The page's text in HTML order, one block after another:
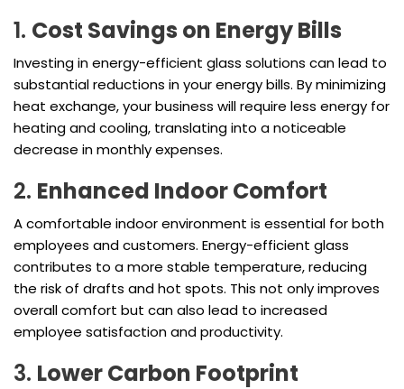
1. Cost Savings on Energy Bills
Investing in energy-efficient glass solutions can lead to
substantial reductions in your energy bills. By minimizing
heat exchange, your business will require less energy for
heating and cooling, translating into a noticeable
decrease in monthly expenses.
2. Enhanced Indoor Comfort
A comfortable indoor environment is essential for both
employees and customers. Energy-efficient glass
contributes to a more stable temperature, reducing
the risk of drafts and hot spots. This not only improves
overall comfort but can also lead to increased
employee satisfaction and productivity.
3. Lower Carbon Footprint